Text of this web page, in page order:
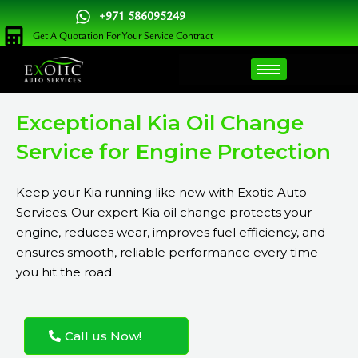
Skip
to
content
+971 586095249
Get A Quotation For Your Service Contract
Exceptional Kia Oil Change
Service for Engine Protection
Keep your Kia running like new with Exotic Auto
Services. Our expert Kia oil change protects your
engine, reduces wear, improves fuel efficiency, and
ensures smooth, reliable performance every time
you hit the road.
Call us Now!